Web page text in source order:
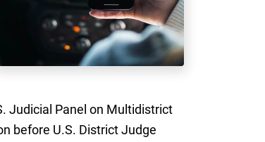
Judicial Panel on Multidistrict
before U.S. District Judge